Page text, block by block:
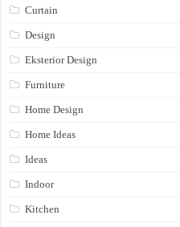
Curtain
Design
Eksterior Design
Furniture
Home Design
Home Ideas
Ideas
Indoor
Kitchen